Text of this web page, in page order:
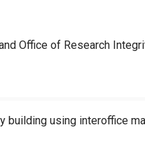
Office of Research
building using interoffice